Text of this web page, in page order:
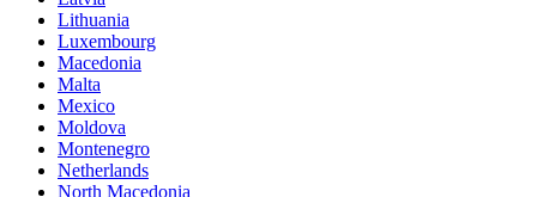
Lithuania
Luxembourg
Macedonia
Malta
Mexico
Moldova
Montenegro
Netherlands
North Macedonia